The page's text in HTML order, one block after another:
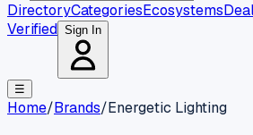
DirectoryCategoriesEcosystems
Verified Sign In
☰
Home/Brands/Energetic Lighting